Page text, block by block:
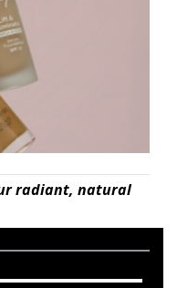
radiant, natural